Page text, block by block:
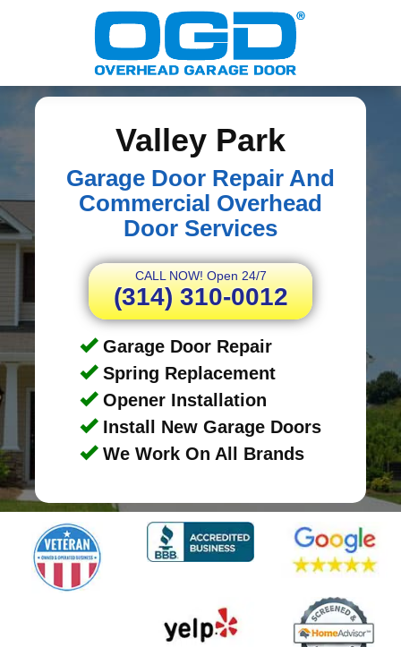
Valley Park
Garage Door Repair And
Commercial Overhead
Door Services
CALL NOW! Open 24/7
(314) 310-0012
Garage Door Repair
Spring Replacement
Opener Installation
Install New Garage Doors
We Work On All Brands